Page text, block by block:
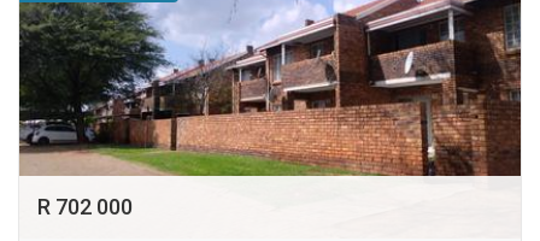
R 702 000